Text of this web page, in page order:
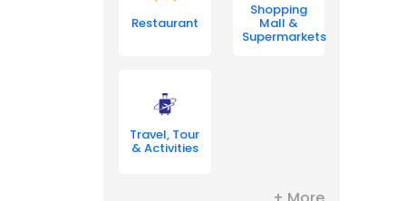
Restaurant
Shopping
Mall &
Supermarkets
Travel, Tour
& Activities